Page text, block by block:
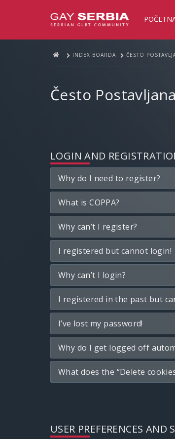
INDEX BOARDA ČESTO
Često
LOGIN AND
Why do I need to register?
What is COPPA?
Why can’t I register?
I registered but cannot login!
Why can’t I login?
I registered in the past but
I’ve lost my password!
Why do I get logged off
What does the “Delete
USER PREFERENCES AND